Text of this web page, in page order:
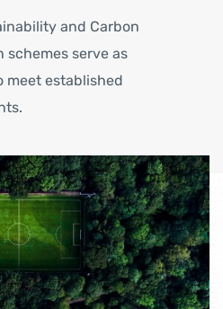
and Carbon
serve as
meet established